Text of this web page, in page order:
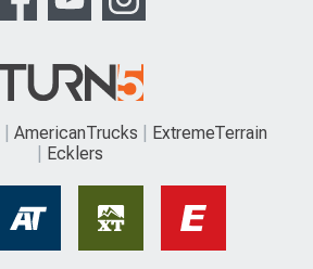
AmericanTrucks
ExtremeTerrain
Ecklers